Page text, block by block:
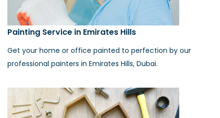
Painting Service in Emirates Hills
Get your home or office painted to perfection by our
professional painters in Emirates Hills, Dubai.